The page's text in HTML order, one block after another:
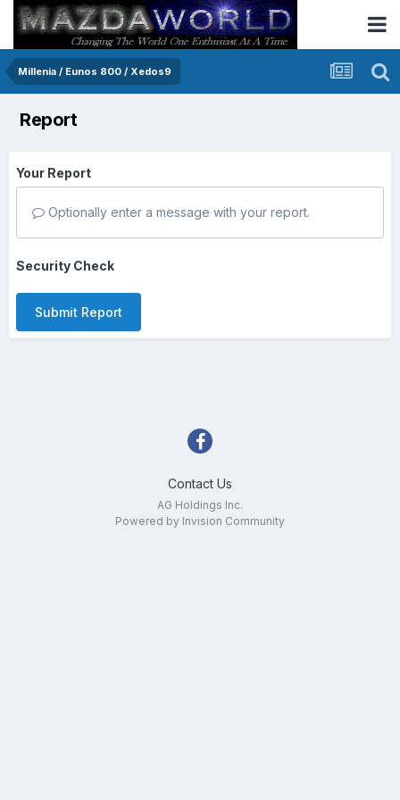
Millenia / Eunos 800 / Xedos9
Report
Your Report
Optionally enter a message with your report.
Security Check
Submit Report
Contact Us
AG Holdings Inc.
Powered by Invision Community